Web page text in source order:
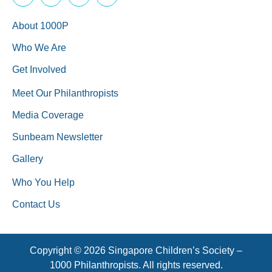
About 1000P
Who We Are
Get Involved
Meet Our Philanthropists
Media Coverage
Sunbeam Newsletter
Gallery
Who You Help
Contact Us
Copyright © 2026 Singapore Children’s Society –
1000 Philanthropists. All rights reserved.